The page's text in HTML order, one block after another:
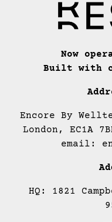
Now
Built with
Encore By
London, EC1A
email:
HQ: 1821